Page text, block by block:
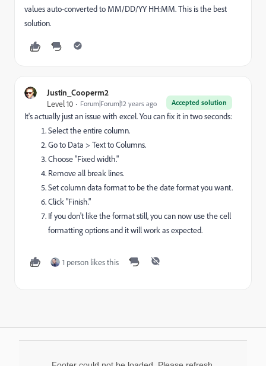
values auto-converted to MM/DD/YY HH:MM. This is the best
solution.
Justin_Cooperm2
Accepted solution
Level 10 Forum|Forum|12 years ago
It's actually just an issue with excel. You can fix it in two seconds:
Select the entire column.
Go to Data > Text to Columns.
Choose "Fixed width."
Remove all break lines.
Set column data format to be the date format you want.
Click "Finish."
If you don't like the format still, you can now use the cell
formatting options and it will work as expected.
1 person likes this